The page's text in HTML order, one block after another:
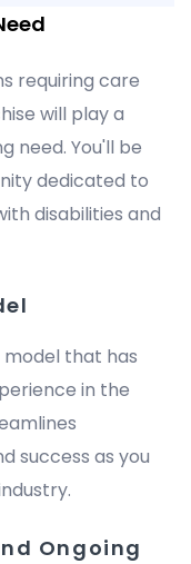
requiring care
will play a
need. You'll be
dedicated to
disabilities and
that has
in the
success as you
Ongoing